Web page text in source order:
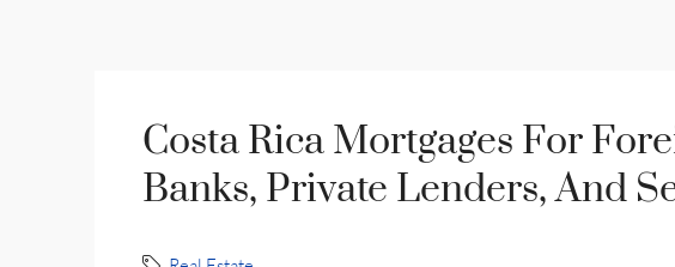
Costa Rica Mortgages For
Banks, Private Lenders, And